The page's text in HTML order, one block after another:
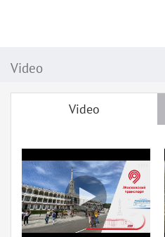
Video
Video